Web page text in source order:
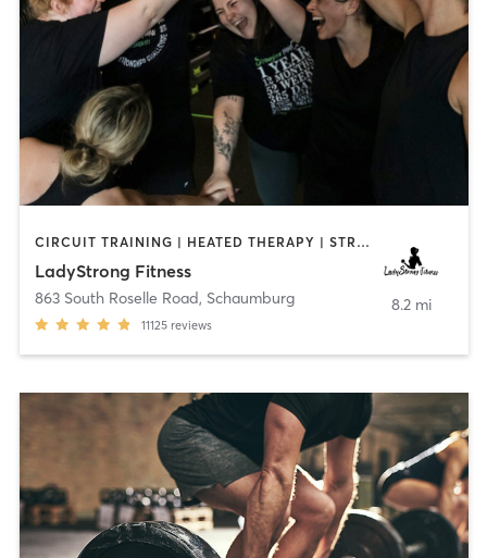
CIRCUIT TRAINING | HEATED THERAPY | STRENGTH TRAINING | WEIGHT TRAINING
LadyStrong Fitness
863 South Roselle Road, Schaumburg
11125 reviews
8.2 mi